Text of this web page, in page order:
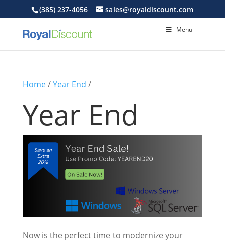
(385) 237-4056 sales@royaldiscount.com
Menu
Home/Year End /
Year End
Now is the perfect time to modernize your